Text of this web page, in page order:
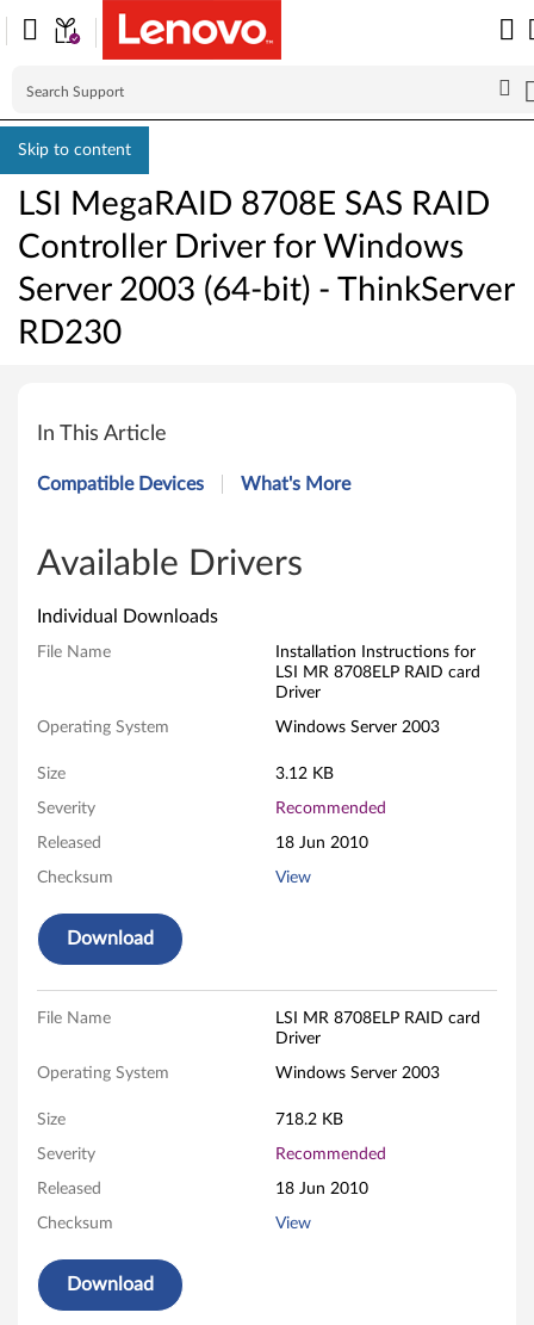
Skip to content
LSI MegaRAID 8708E SAS RAID
Controller Driver for Windows
Server 2003 (64-bit) - ThinkServer
RD230
S
e
g
a
D
8
7
0
8
E
S
A
S
R
A
In This Article
Compatible Devices What's More
Available Drivers
Individual Downloads
File Name
Installation Instructions for
LSI MR 8708ELP RAID card
Driver
Operating System Windows Server 2003
Size 3.12 KB
Severity Recommended
Released 18 Jun 2010
Checksum View
Download
File Name
LSI MR 8708ELP RAID card
Driver
Operating System Windows Server 2003
Size 718.2 KB
Severity Recommended
Released 18 Jun 2010
Checksum View
Download